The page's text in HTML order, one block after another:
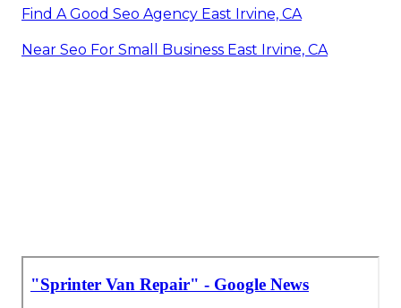
Find A Good Seo Agency East Irvine, CA
Near Seo For Small Business East Irvine, CA